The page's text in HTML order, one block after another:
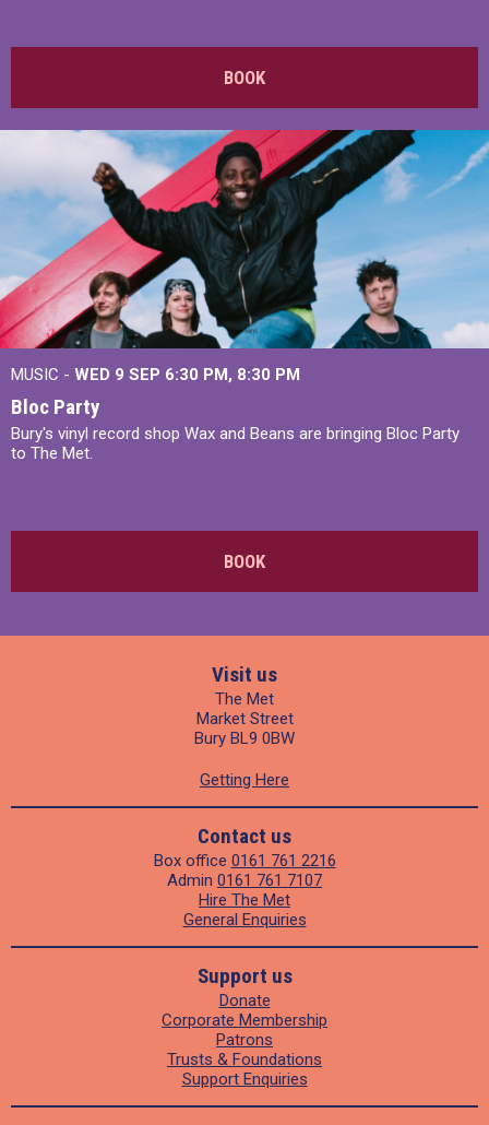
BOOK
MUSIC - WED 9 SEP 6:30 PM, 8:30 PM
Bloc Party
Bury's vinyl record shop Wax and Beans are bringing Bloc Party
to The Met.
BOOK
Visit us
The Met
Market Street
Bury BL9 0BW
Getting Here
Contact us
Box office 0161 761 2216
Admin 0161 761 7107
Hire The Met
General Enquiries
Support us
Donate
Corporate Membership
Patrons
Trusts & Foundations
Support Enquiries